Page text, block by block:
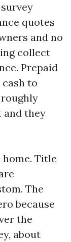
quotes
and no
collect
Prepaid
cash to
and they
home. Title
The
because
the
about